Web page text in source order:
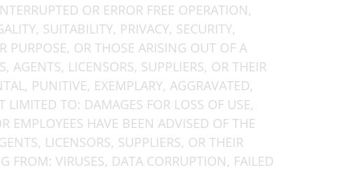
OR ERROR FREE OPERATION,
SUITABILITY, PRIVACY, SECURITY,
PURPOSE, OR THOSE ARISING OUT OF A
LICENSORS, SUPPLIERS, OR THEIR
PUNITIVE, EXEMPLARY, AGGRAVATED,
TO: DAMAGES FOR LOSS OF USE,
EMPLOYEES HAVE BEEN ADVISED OF THE
LICENSORS, SUPPLIERS, OR THEIR
FROM: VIRUSES, DATA CORRUPTION, FAILED